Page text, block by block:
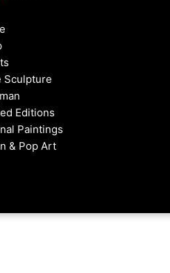
Sculpture
Editions
Paintings
& Pop Art